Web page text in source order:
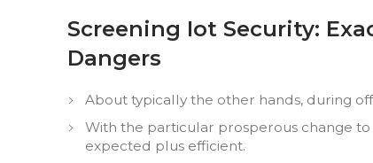
Screening Iot Security:
Dangers
About typically the other hands, during
With the particular prosperous change
expected plus efficient.